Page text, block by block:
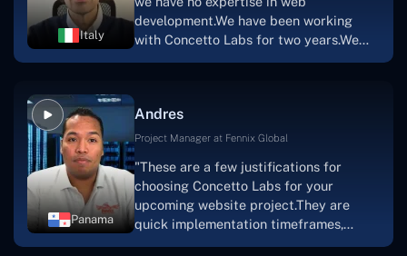
team's devotion & commitment, I'm not
sure how I would have been able to do
this."
Italy
development.We have been working
with Concetto Labs for two years.We
solution.Thank you, Concetto Labs."
Panama
Andres
Project Manager at Fennix Global
"These are a few justifications for
choosing Concetto Labs for your
upcoming website project.They are
quick implementation timeframes,